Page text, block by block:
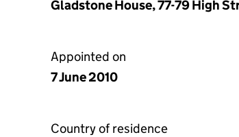
Gladstone House, 77-79 High
Appointed on
7 June 2010
Country of residence